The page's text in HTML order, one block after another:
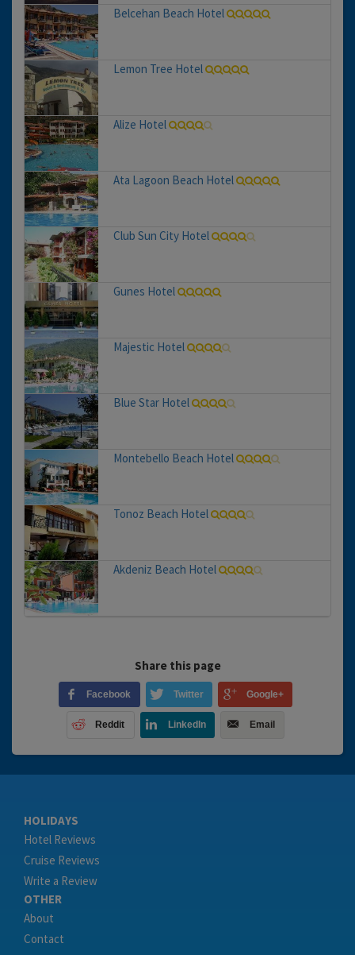
Belcehan Beach Hotel
Lemon Tree Hotel
Alize Hotel
Ata Lagoon Beach Hotel
Club Sun City Hotel
Gunes Hotel
Majestic Hotel
Blue Star Hotel
Montebello Beach Hotel
Tonoz Beach Hotel
Akdeniz Beach Hotel
Share this page
Facebook Twitter Google+
Reddit LinkedIn Email
HOLIDAYS
Hotel Reviews
Cruise Reviews
Write a Review
OTHER
About
Contact